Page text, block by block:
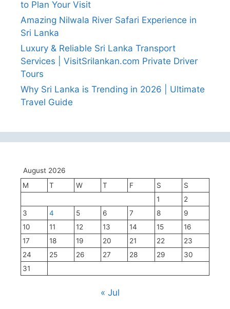
to Plan Your Visit
Amazing Nilwala River Safari Experience in
Sri Lanka
Luxury & Reliable Sri Lanka Transport
Services | VisitSrilankan.com Private Driver
Tours
Why Sri Lanka is Trending in 2026 | Ultimate
Travel Guide
August 2026
M
T W T F S
S
1
2
3
4 5 6 7 8
9
10
11 12 13 14 15
16
17
18 19 20 21 22
23
24
25 26 27 28 29
30
31
« Jul